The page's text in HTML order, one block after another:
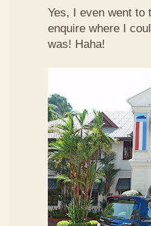
Yes, I even went to
enquire where I
was! Haha!